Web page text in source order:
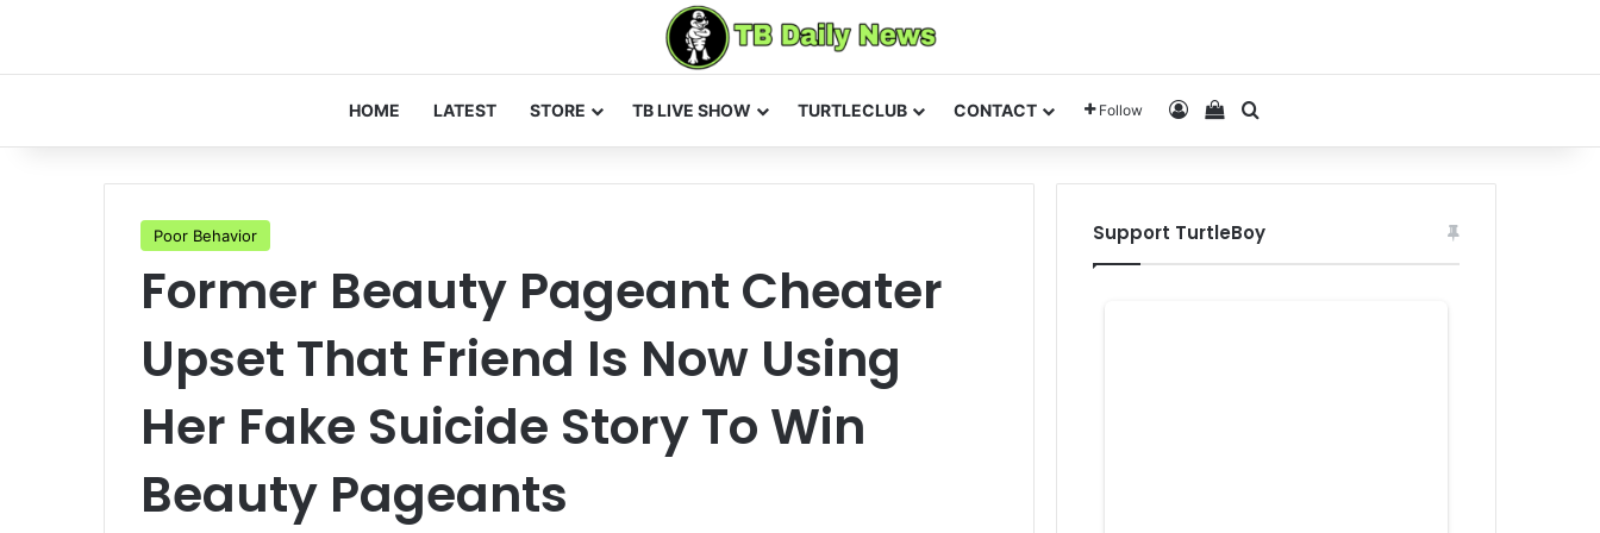
HOME LATEST STORE TB LIVE SHOW TURTLECLUB CONTACT Follow Log InView your shopping cart
Poor Behavior
Former Beauty Pageant Cheater
Upset That Friend Is Now Using
Her Fake Suicide Story To Win
Beauty Pageants
Support TurtleBoy